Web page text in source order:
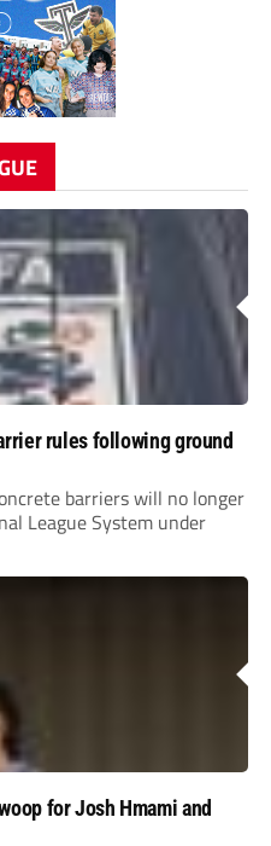
rules following ground
barriers will no longer
League System under
for Josh Hmami and